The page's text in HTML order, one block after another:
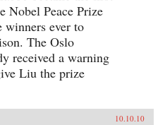
Nobel Peace Prize
winners ever to
The Oslo
received a warning
Liu the prize
10.10.10